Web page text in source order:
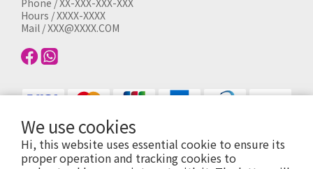
We use cookies
Hi, this website uses essential cookie to ensure its
proper operation and tracking cookies to
Phone / XX-XXX-XXX-XXX
Hours / XXXX-XXXX
Mail / XXX@XXXX.COM